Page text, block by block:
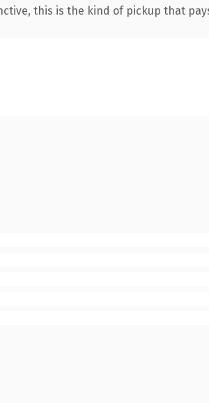
this is the kind of pickup that